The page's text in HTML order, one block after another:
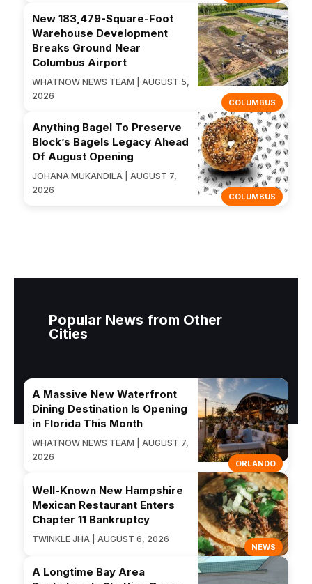
COLUMBUS
New 183,479-Square-Foot
Warehouse Development
Breaks Ground Near
Columbus Airport
WHATNOW NEWS TEAM | AUGUST 5,
2026
COLUMBUS
Anything Bagel To Preserve
Block’s Bagels Legacy Ahead
Of August Opening
JOHANA MUKANDILA | AUGUST 7,
2026
Popular News from Other
Cities
ORLANDO
A Massive New Waterfront
Dining Destination Is Opening
in Florida This Month
WHATNOW NEWS TEAM | AUGUST 7,
2026
NEWS
Well-Known New Hampshire
Mexican Restaurant Enters
Chapter 11 Bankruptcy
TWINKLE JHA | AUGUST 6, 2026
A Longtime Bay Area